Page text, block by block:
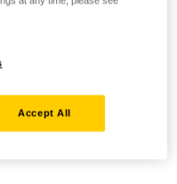
Accept All